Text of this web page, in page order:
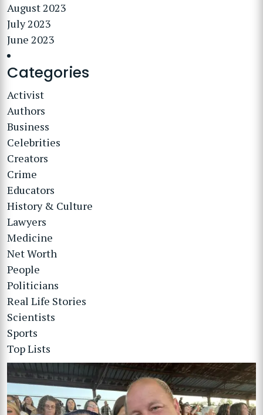
August 2023
July 2023
June 2023
Categories
Activist
Authors
Business
Celebrities
Creators
Crime
Educators
History & Culture
Lawyers
Medicine
Net Worth
People
Politicians
Real Life Stories
Scientists
Sports
Top Lists